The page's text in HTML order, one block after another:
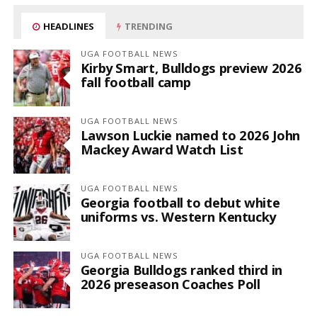
HEADLINES TRENDING
UGA FOOTBALL NEWS
Kirby Smart, Bulldogs preview 2026
fall football camp
UGA FOOTBALL NEWS
Lawson Luckie named to 2026 John
Mackey Award Watch List
UGA FOOTBALL NEWS
Georgia football to debut white
uniforms vs. Western Kentucky
UGA FOOTBALL NEWS
Georgia Bulldogs ranked third in
2026 preseason Coaches Poll